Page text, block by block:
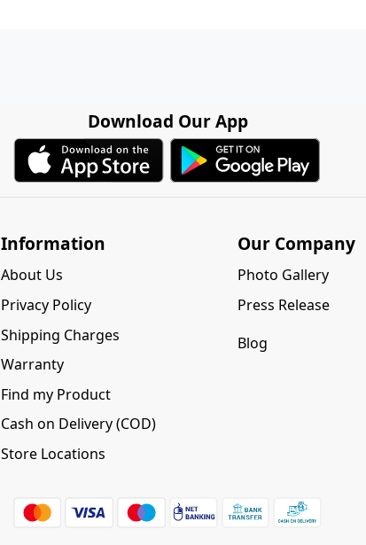
Download Our App
Information
About Us
Privacy Policy
Shipping Charges
Warranty
Find my Product
Cash on Delivery (COD)
Store Locations
Our Company
Photo Gallery
Press Release
Blog